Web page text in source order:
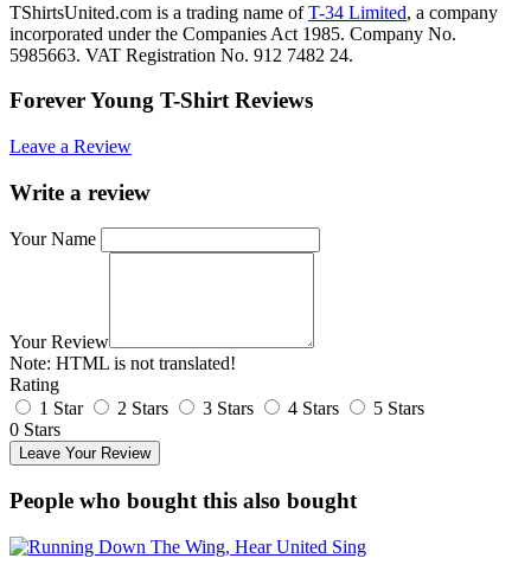
TShirtsUnited.com is a trading name ofT-34 Limited, a company
incorporated under the Companies Act 1985. Company No.
5985663. VAT Registration No. 912 7482 24.
Forever Young T-Shirt Reviews
Leave a Review
Write a review
Your Name
Your Review
Note: HTML is not translated!
Rating
1 Star
2 Stars 3 Stars 4 Stars
5 Stars
0 Stars
Leave Your Review
People who bought this also bought